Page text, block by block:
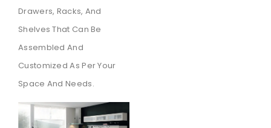
Drawers, Racks, And
Shelves That Can Be
Assembled And
Customized As Per Your
Space And Needs.